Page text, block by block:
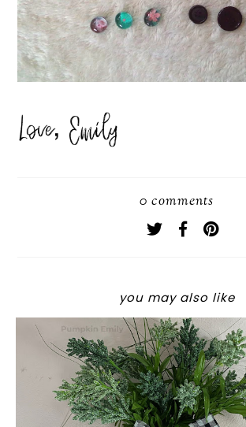
0 comments
you may also like